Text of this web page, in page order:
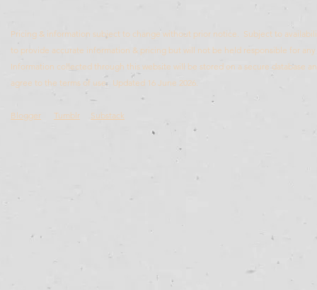
Pricing & information subject to change without prior notice. Subject to
to provide accurate information & pricing but will not be held responsible for
Information collected through this website will be stored on a secure database
agree to the terms of use. Updated 16 June 2026.
Blogger Tumblr Substack